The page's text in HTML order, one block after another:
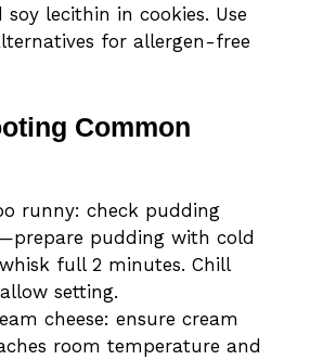
soy lecithin in cookies. Use
for allergen-free
Common
runny: check pudding
pudding with cold
full 2 minutes. Chill
setting.
cheese: ensure cream
room temperature and